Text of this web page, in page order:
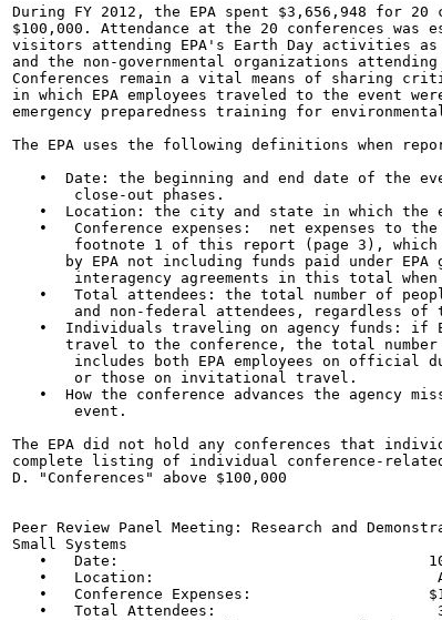
During FY 2012, the EPA spent $3,656,948 for
$100,000. Attendance at the 20 conferences
visitors attending EPA's Earth Day activities
and the non-governmental organizations
Conferences remain a vital means of sharing
in which EPA employees traveled to the event
emergency preparedness training for
The EPA uses the following definitions when
•  Date: the beginning and end date of the
       close-out phases.
•  Location: the city and state in which the
•   Conference expenses:  net expenses to
footnote 1 of this report (page 3),
by EPA not including funds paid under EPA
interagency agreements in this total
•   Total attendees: the total number of
and non-federal attendees, regardless of
•  Individuals traveling on agency funds: if
travel to the conference, the total
includes both EPA employees on official
       or those on invitational travel.
•  How the conference advances the agency
       event.
The EPA did not hold any conferences that
complete listing of individual conference-
D. "Conferences" above $100,000
Peer Review Panel Meeting: Research and
Small Systems
•   Date:
•   Location:
•   Conference Expenses:
•   Total Attendees: